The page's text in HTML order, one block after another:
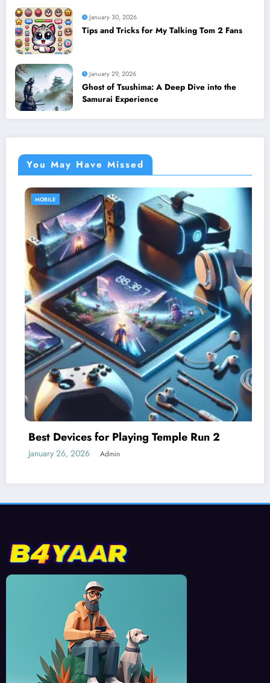
January 30, 2026
Tips and Tricks for My Talking Tom 2 Fans
January 29, 2026
Ghost of Tsushima: A Deep Dive into the
Samurai Experience
You May Have Missed
MOBILE
Understanding Difficulty Levels in
Run 2